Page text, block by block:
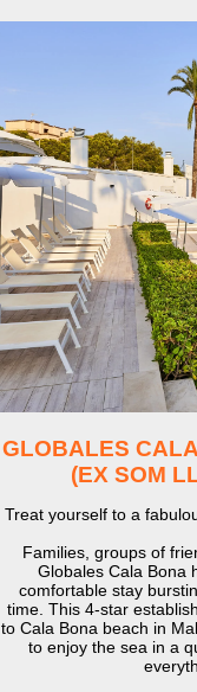
GLOBALES
(EX SOM
Treat yourself to a
Families, groups of
Globales Cala Bona
comfortable stay
time. This 4-star
to Cala Bona beach in
to enjoy the sea in a